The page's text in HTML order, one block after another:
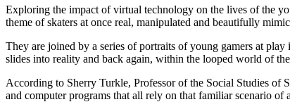
Exploring the impact of virtual technology on the lives of the
theme of skaters at once real, manipulated and beautifully
They are joined by a series of portraits of young gamers at
slides into reality and back again, within the looped world of
According to Sherry Turkle, Professor of the Social Studies of
and computer programs that all rely on that familiar scenario